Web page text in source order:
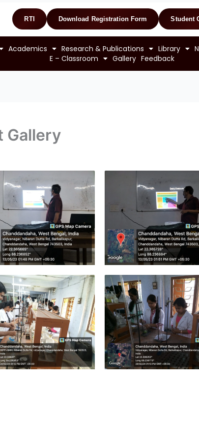
RTI Download Registration Form Student
Academics Research & Publications Library
E – Classroom
Gallery Feedback
Gallery